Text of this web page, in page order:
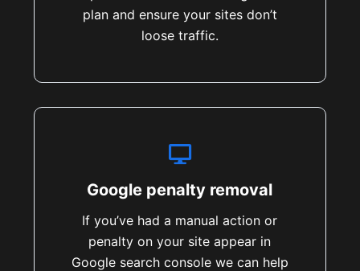
plan and ensure your sites don’t
loose traffic.
Google penalty removal
If you’ve had a manual action or
penalty on your site appear in
Google search console we can help